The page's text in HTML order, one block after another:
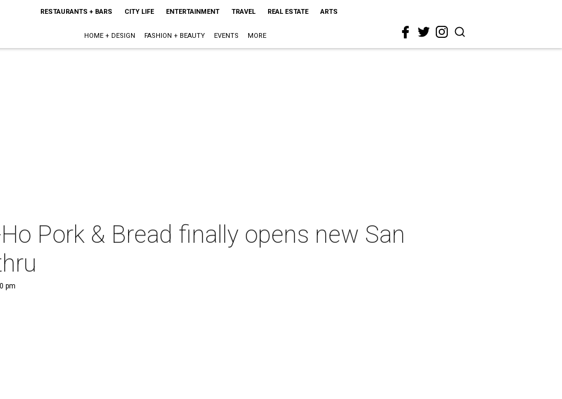
RESTAURANTS + BARS CITY LIFE ENTERTAINMENT TRAVEL REAL ESTATE ARTS
HOME + DESIGN FASHION + BEAUTY EVENTS MORE
Pork & Bread finally opens new San
pm